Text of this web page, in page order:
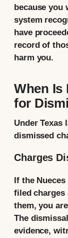
because you
system
have
record of
harm you.
When Is
for
Under Texas
dismissed
Charges
If the
filed charges
them, you
The
evidence,